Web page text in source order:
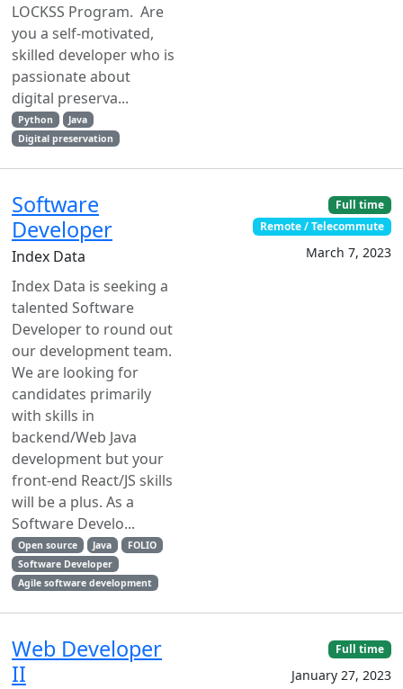
LOCKSS Program. Are
you a self-motivated,
skilled developer who is
passionate about
digital preserva...
Python
Java
Digital preservation
Software
Developer
Index Data
Index Data is seeking a
talented Software
Developer to round out
our development team.
We are looking for
candidates primarily
with skills in
backend/Web Java
development but your
front-end React/JS skills
will be a plus. As a
Software Develo...
Open source Java
FOLIO
Software Developer
Agile software development
Full time
Remote / Telecommute
March 7, 2023
Web Developer
II
Full time
January 27, 2023